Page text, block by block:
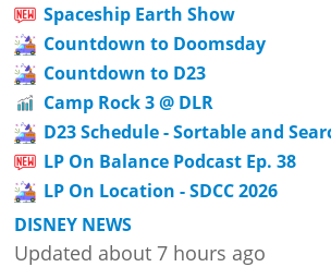
Spaceship Earth Show
Countdown to Doomsday
Countdown to D23
Camp Rock 3 @ DLR
D23 Schedule - Sortable and
LP On Balance Podcast Ep. 38
LP On Location - SDCC 2026
DISNEY NEWS
Updated about 7 hours ago